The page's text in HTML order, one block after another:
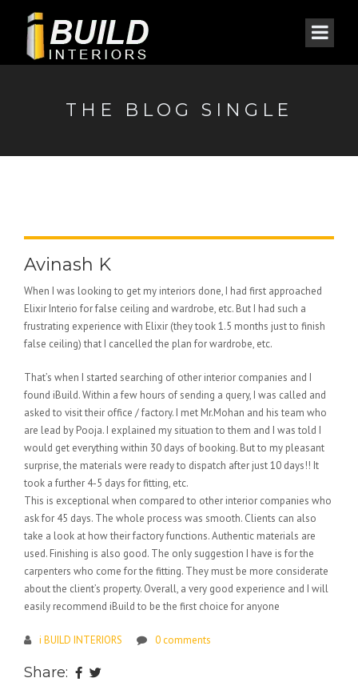
THE BLOG SINGLE
Avinash K
When I was looking to get my interiors done, I had first approached
Elixir Interio for false ceiling and wardrobe, etc. But I had such a
frustrating experience with Elixir (they took 1.5 months just to finish
false ceiling) that I cancelled the plan for wardrobe, etc.
That’s when I started searching of other interior companies and I
found iBuild. Within a few hours of sending a query, I was called and
asked to visit their office / factory. I met Mr.Mohan and his team who
are lead by Pooja. I explained my situation to them and I was told I
would get everything within 30 days of booking. But to my pleasant
surprise, the materials were ready to dispatch after just 10 days!! It
took a further 4-5 days for fitting, etc.
This is exceptional when compared to other interior companies who
ask for 45 days. The whole process was smooth. Clients can also
take a look at how their factory functions. Authentic materials are
used. Finishing is also good. The only suggestion I have is for the
carpenters who come for the fitting. They must be more considerate
about the client’s property. Overall, a very good experience and I will
easily recommend iBuild to be the first choice for anyone
i BUILD INTERIORS 0 comments
Share: